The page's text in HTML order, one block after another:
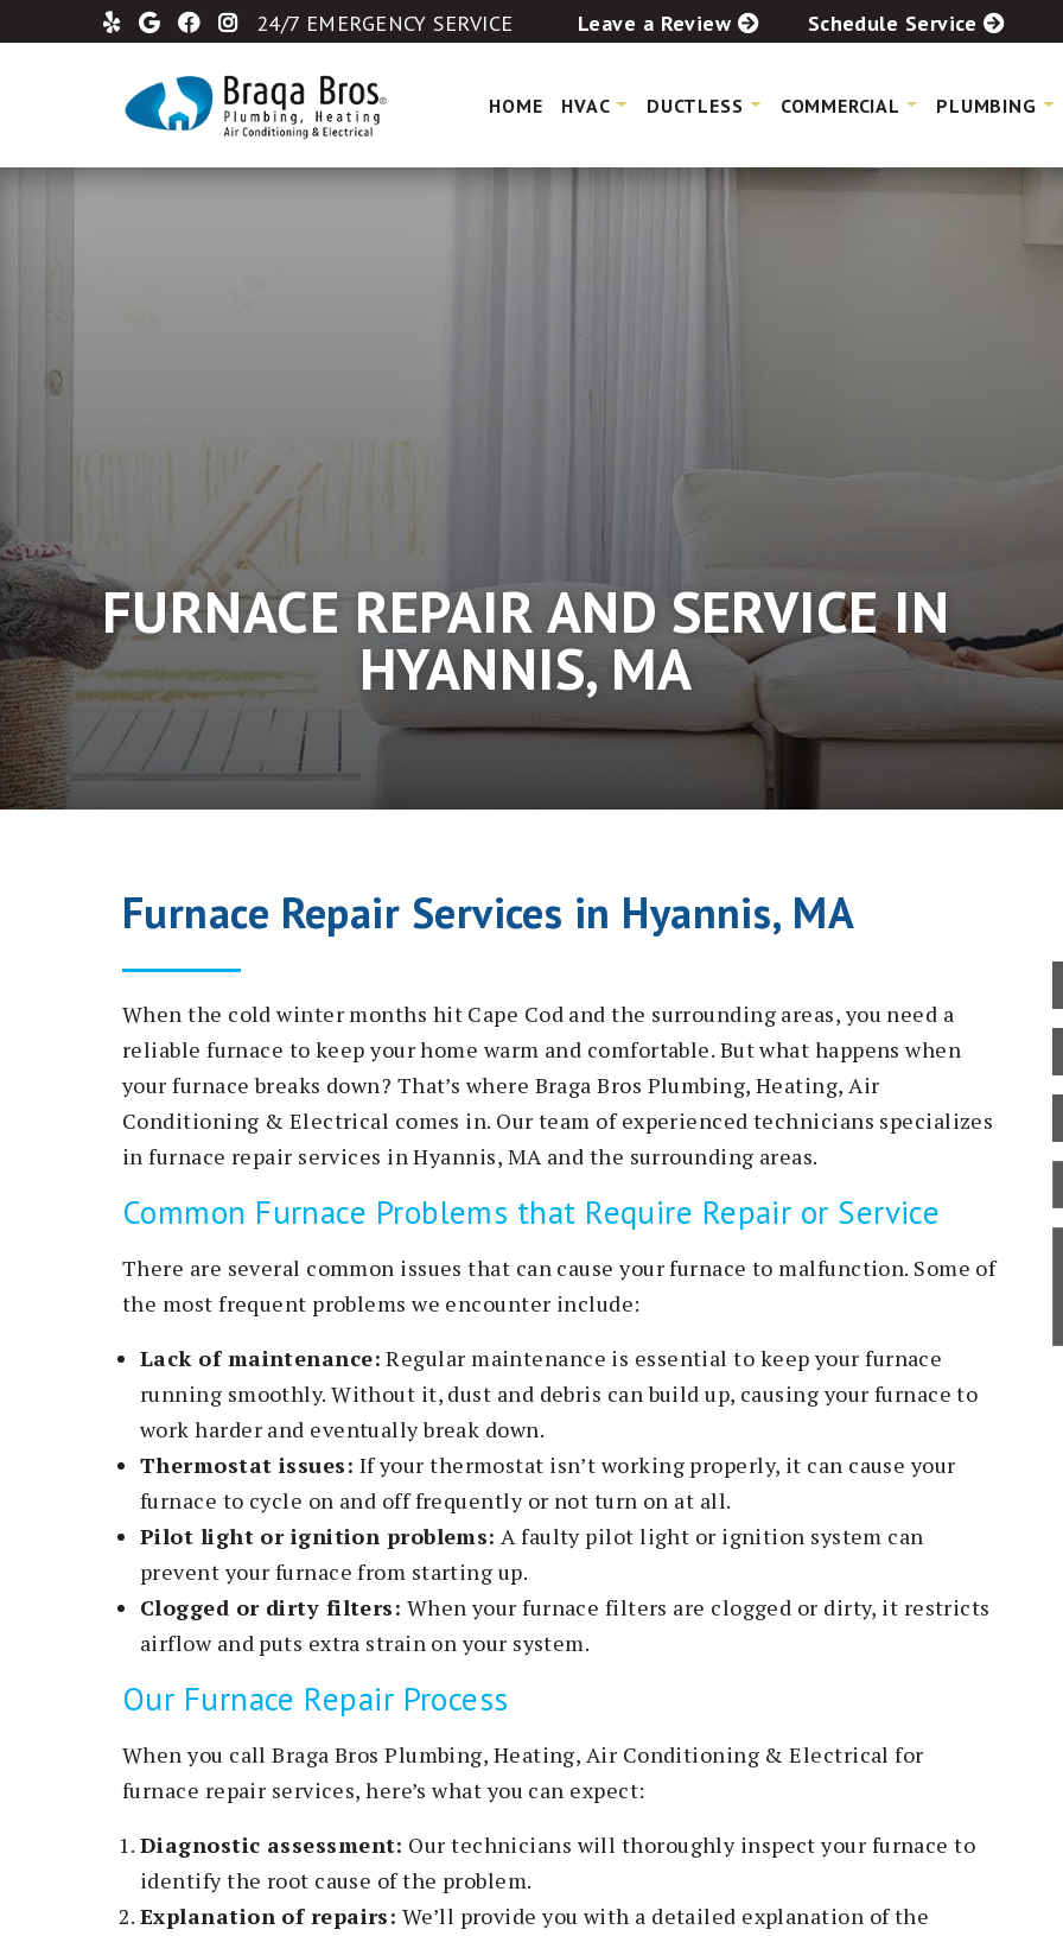
24/7 EMERGENCY SERVICE Leave a Review Schedule Service
HOME HVAC DUCTLESS COMMERCIAL PLUMBING
FURNACE REPAIR AND SERVICE IN
HYANNIS, MA
Furnace Repair Services in Hyannis, MA
When the cold winter months hit Cape Cod and the surrounding areas, you need a
reliable furnace to keep your home warm and comfortable. But what happens when
your furnace breaks down? That’s where Braga Bros Plumbing, Heating, Air
Conditioning & Electrical comes in. Our team of experienced technicians specializes
in furnace repair services in Hyannis, MA and the surrounding areas.
Common Furnace Problems that Require Repair or Service
There are several common issues that can cause your furnace to malfunction. Some of
the most frequent problems we encounter include:
Lack of maintenance: Regular maintenance is essential to keep your furnace
running smoothly. Without it, dust and debris can build up, causing your furnace to
work harder and eventually break down.
Thermostat issues: If your thermostat isn’t working properly, it can cause your
furnace to cycle on and off frequently or not turn on at all.
Pilot light or ignition problems: A faulty pilot light or ignition system can
prevent your furnace from starting up.
Clogged or dirty filters: When your furnace filters are clogged or dirty, it restricts
airflow and puts extra strain on your system.
Our Furnace Repair Process
When you call Braga Bros Plumbing, Heating, Air Conditioning & Electrical for
furnace repair services, here’s what you can expect:
Diagnostic assessment: Our technicians will thoroughly inspect your furnace to
identify the root cause of the problem.
Explanation of repairs: We’ll provide you with a detailed explanation of the